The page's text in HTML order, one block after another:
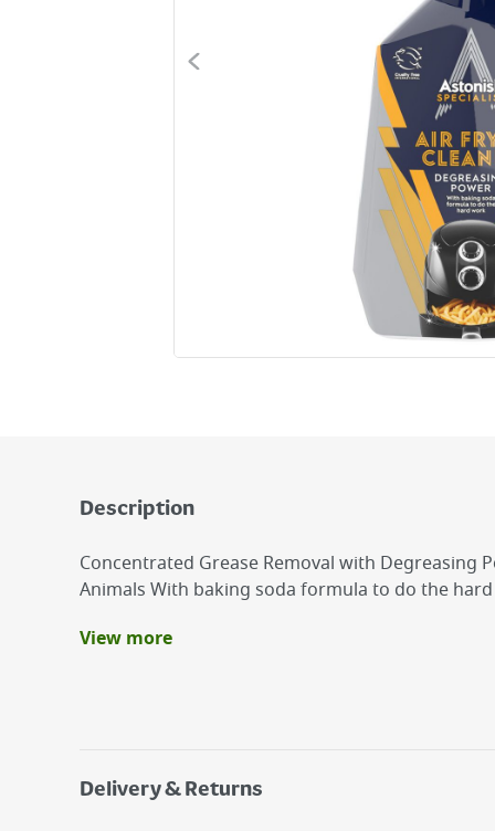
Description
Concentrated Grease Removal with Degreasing
Animals With baking soda formula to do the
Benefits
View more
Delivery & Returns